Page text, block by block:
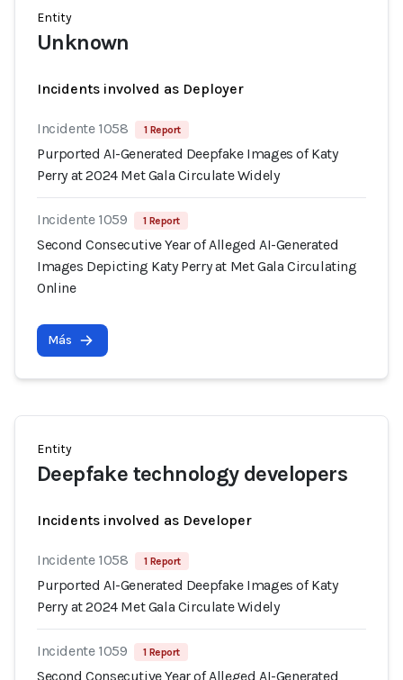
Entity
Unknown
Incidents involved as Deployer
Incidente 1058 1 Report
Purported AI-Generated Deepfake Images of Katy
Perry at 2024 Met Gala Circulate Widely
Incidente 1059 1 Report
Second Consecutive Year of Alleged AI-Generated
Images Depicting Katy Perry at Met Gala Circulating
Online
Más
Entity
Deepfake technology developers
Incidents involved as Developer
Incidente 1058 1 Report
Purported AI-Generated Deepfake Images of Katy
Perry at 2024 Met Gala Circulate Widely
Incidente 1059 1 Report
Second Consecutive Year of Alleged AI-Generated